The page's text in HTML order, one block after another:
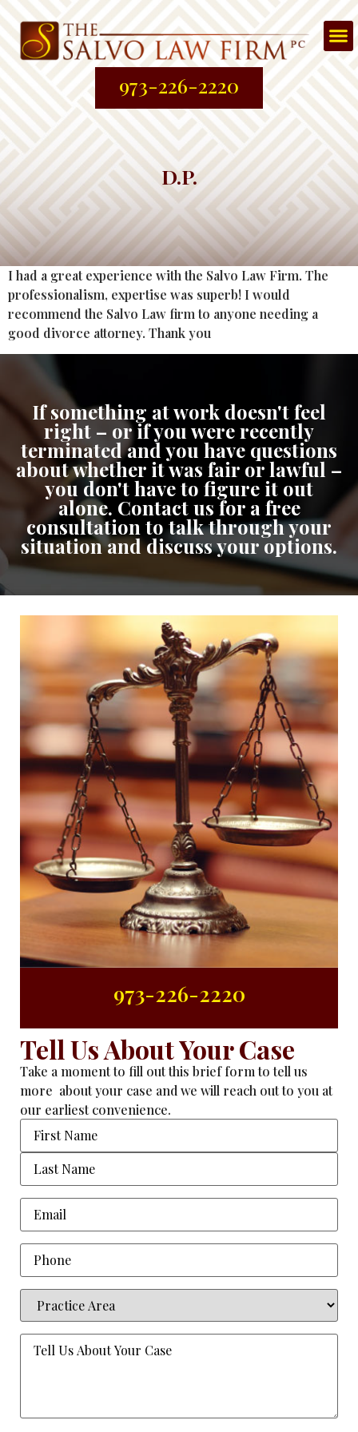
973-226-2220
D.P.
I had a great experience with the Salvo Law Firm. The
professionalism, expertise was superb! I would
recommend the Salvo Law firm to anyone needing a
good divorce attorney. Thank you
If something at work doesn't feel
right – or if you were recently
terminated and you have questions
about whether it was fair or lawful –
you don't have to figure it out
alone. Contact us for a free
consultation to talk through your
situation and discuss your options.
973-226-2220
Tell Us About Your Case
Take a moment to fill out this brief form to tell us
more about your case and we will reach out to you at
our earliest convenience.
Name
Email(Required)
Phone
Practice
Area(Required)
Tell
Us